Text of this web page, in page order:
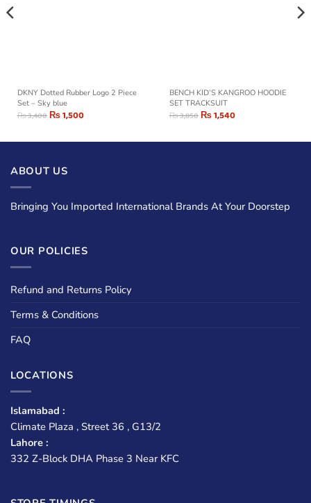
DKNY Dotted Rubber Logo 2 Piece
Set – Sky blue
₨3,400₨1,500
BENCH KID’S KANGROO HOODIE
SET TRACKSUIT
₨3,850₨1,540
ABOUT US
Bringing You Imported International Brands At Your Doorstep
OUR POLICIES
Refund and Returns Policy
Terms & Conditions
FAQ
LOCATIONS
Islamabad :
Climate Plaza , Street 36 , G13/2
Lahore :
332 Z-Block DHA Phase 3 Near KFC